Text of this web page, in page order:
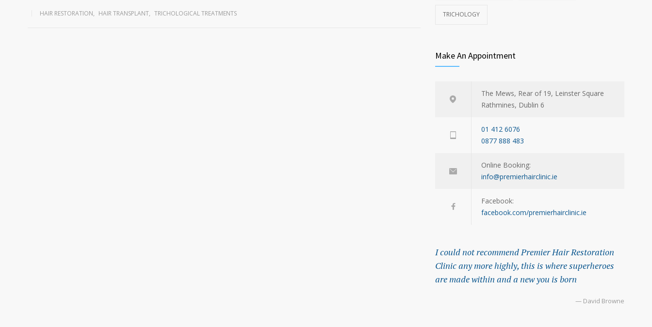
HAIR RESTORATION, HAIR TRANSPLANT, TRICHOLOGICAL TREATMENTS TRICHOLOGY
Make An Appointment
The Mews, Rear of 19, Leinster Square
Rathmines, Dublin 6
01 412 6076
0877 888 483
Online Booking:
info@premierhairclinic.ie
Facebook:
facebook.com/premierhairclinic.ie
I could not recommend Premier Hair Restoration
Clinic any more highly, this is where superheroes
are made within and a new you is born
— David Browne